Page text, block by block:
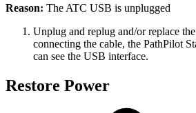
Reason: The ATC USB is unplugged
Unplug and replug and/or replace
connecting the cable, the PathPilot
can see the USB interface.
Restore Power